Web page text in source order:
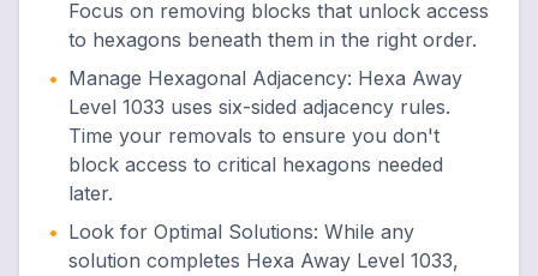
Focus on removing blocks that unlock access
to hexagons beneath them in the right order.
• Manage Hexagonal Adjacency: Hexa Away
Level 1033 uses six-sided adjacency rules.
Time your removals to ensure you don't
block access to critical hexagons needed
later.
• Look for Optimal Solutions: While any
solution completes Hexa Away Level 1033,